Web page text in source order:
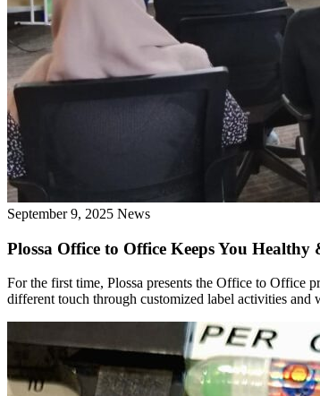
September 9, 2025 News
Plossa Office to Office Keeps You
For the first time, Plossa presents the Office to Office
different touch through customized label activities and